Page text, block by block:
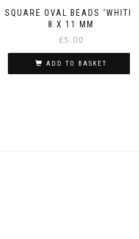
SQUARE OVAL BEADS ‘WHITE’
8 X 11 MM
£5.00
ADD TO BASKET